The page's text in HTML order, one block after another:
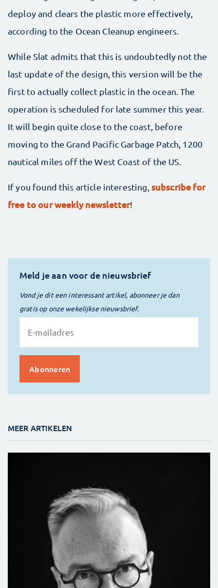
deploy and clears the plastic more effectively,
according to the Ocean Cleanup engineers.
While Slat admits that this is undoubtedly not the
last update of the design, this version will be the
first to actually collect plastic in the ocean. The
operation is scheduled for late summer this year.
It will begin quite close to the coast, before
moving to the Grand Pacific Garbage Patch, 1200
nautical miles off the West Coast of the US.
If you found this article interesting, subscribe for
free to our weekly newsletter!
Meld je aan voor de nieuwsbrief
Vond je dit een interessant artikel, abonneer je dan
gratis op onze wekelijkse nieuwsbrief.
MEER ARTIKELEN